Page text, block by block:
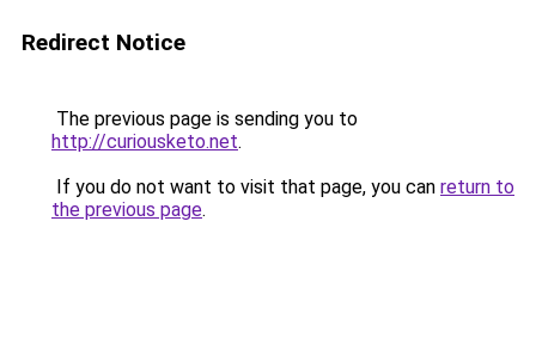
Redirect Notice
The previous page is sending you to
http://curiousketo.net.
If you do not want to visit that page, you can return to
the previous page.